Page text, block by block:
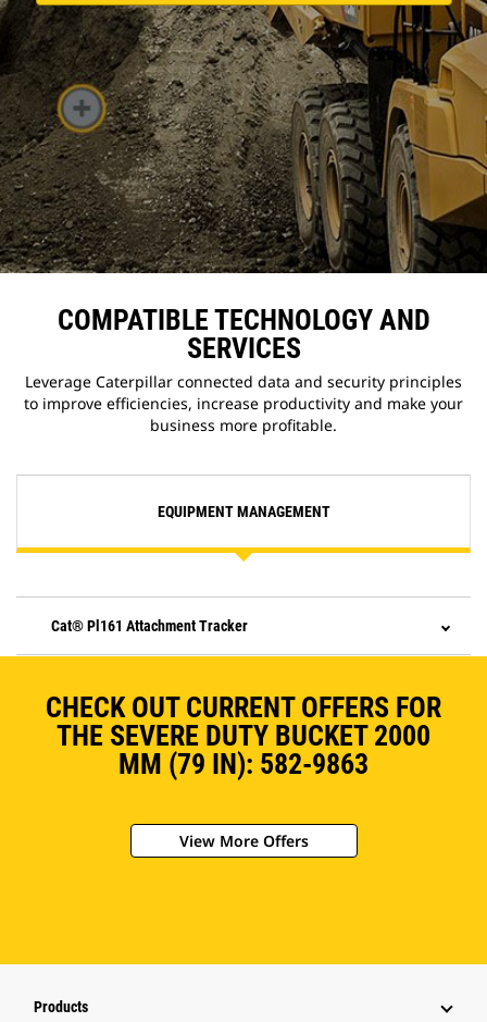
COMPATIBLE TECHNOLOGY AND
SERVICES
Leverage Caterpillar connected data and security principles
to improve efficiencies, increase productivity and make your
business more profitable.
EQUIPMENT MANAGEMENT
Cat® Pl161 Attachment Tracker
CHECK OUT CURRENT OFFERS FOR
THE SEVERE DUTY BUCKET 2000
MM (79 IN): 582-9863
View More Offers
Products